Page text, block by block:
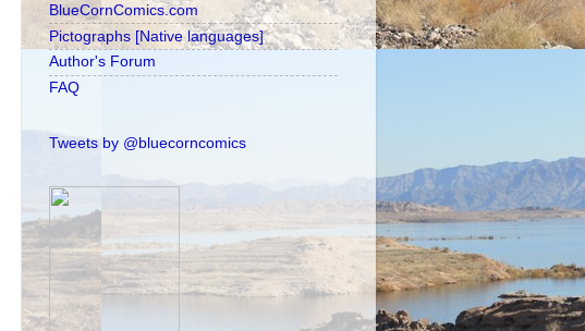
BlueCornComics.com
Pictographs [Native languages]
Author's Forum
FAQ
Tweets by @bluecorncomics